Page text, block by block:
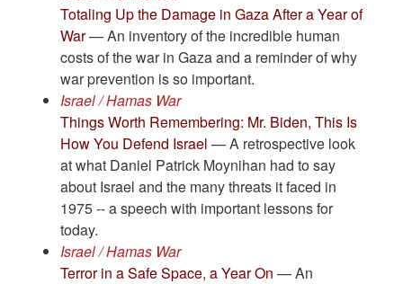
Totaling Up the Damage in Gaza After a Year of
War— An inventory of the incredible human
costs of the war in Gaza and a reminder of why
war prevention is so important.
Israel / Hamas War
Things Worth Remembering: Mr. Biden, This Is
How You Defend Israel — A retrospective look
at what Daniel Patrick Moynihan had to say
about Israel and the many threats it faced in
1975 -- a speech with important lessons for
today.
Israel / Hamas War
Terror in a Safe Space, a Year On — An